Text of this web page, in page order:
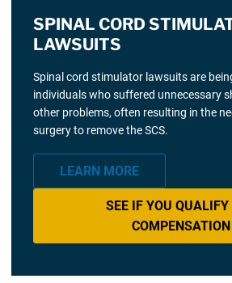
SPINAL CORD
LAWSUITS
Spinal cord stimulator lawsuits are
individuals who suffered unnecessary
other problems, often resulting in the
surgery to remove the SCS.
LEARN MORE
SEE IF YOU QUALIFY
COMPENSATION